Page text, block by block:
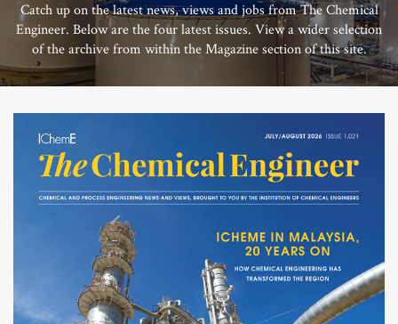
Catch up on the latest news, views and jobs from The Chemical
Engineer. Below are the four latest issues. View a wider selection
of the archive from within the Magazine section of this site.